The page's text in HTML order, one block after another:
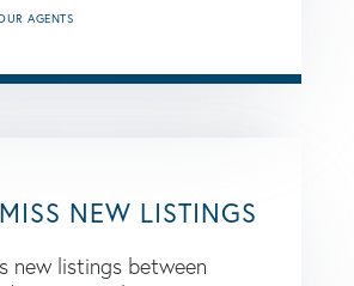
AGENTS
NEW LISTINGS
new listings between